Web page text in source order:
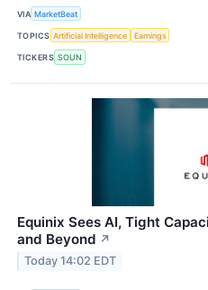
VIA MarketBeat
TOPICS Artificial Intelligence Earnings
TICKERS SOUN
Equinix Sees AI, Tight
and Beyond ↗
Today 14:02 EDT